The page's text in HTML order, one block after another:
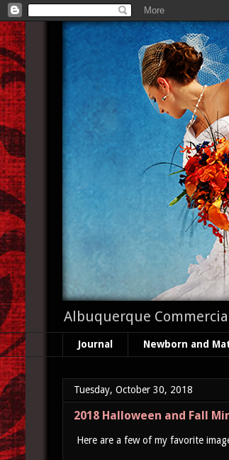
Albuquerque
Journal Newborn and
Tuesday, October 30, 2018
2018 Halloween and Fall
Here are a few of my favorite